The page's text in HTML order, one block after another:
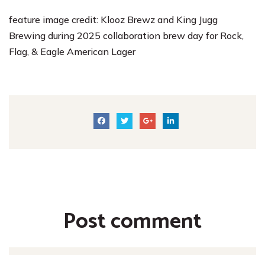
feature image credit: Klooz Brewz and King Jugg
Brewing during 2025 collaboration brew day for Rock,
Flag, & Eagle American Lager
Post comment